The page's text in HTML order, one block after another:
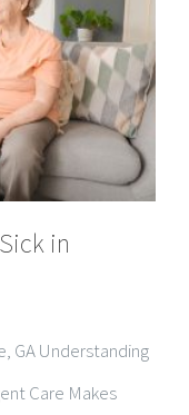
in
GA Understanding
illness
Respiratory